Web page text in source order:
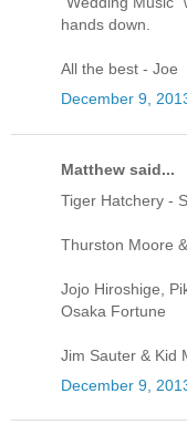
hands down.
All the best - Joe
December 9,
Matthew said...
Tiger Hatchery -
Thurston Moore
Jojo Hiroshige,
Osaka Fortune
Jim Sauter & Kid
December 9,